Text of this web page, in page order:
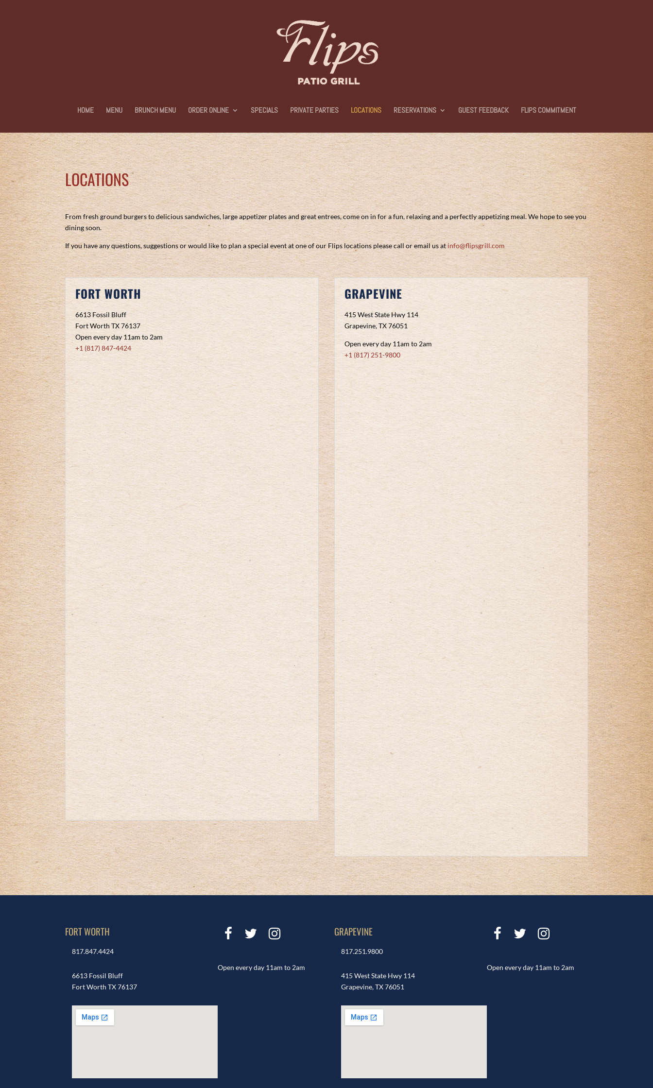
HOME MENU BRUNCH MENU ORDER ONLINE SPECIALS PRIVATE PARTIES LOCATIONS RESERVATIONS GUEST FEEDBACK FLIPS COMMITMENT
LOCATIONS
From fresh ground burgers to delicious sandwiches, large appetizer plates and great entrees, come on in for a fun, relaxing and a perfectly appetizing meal. We hope to see you
dining soon.
If you have any questions, suggestions or would like to plan a special event at one of our Flips locations please call or email us atinfo@flipsgrill.com
FORT WORTH
6613 Fossil Bluff
Fort Worth TX 76137
Open every day 11am to 2am
+1 (817) 847-4424
GRAPEVINE
415 West State Hwy 114
Grapevine, TX 76051
Open every day 11am to 2am
+1 (817) 251-9800
FORT WORTH
817.847.4424
6613 Fossil Bluff
Fort Worth TX 76137
Open every day 11am to 2am
GRAPEVINE
817.251.9800
415 West State Hwy 114
Grapevine, TX 76051
Open every day 11am to 2am